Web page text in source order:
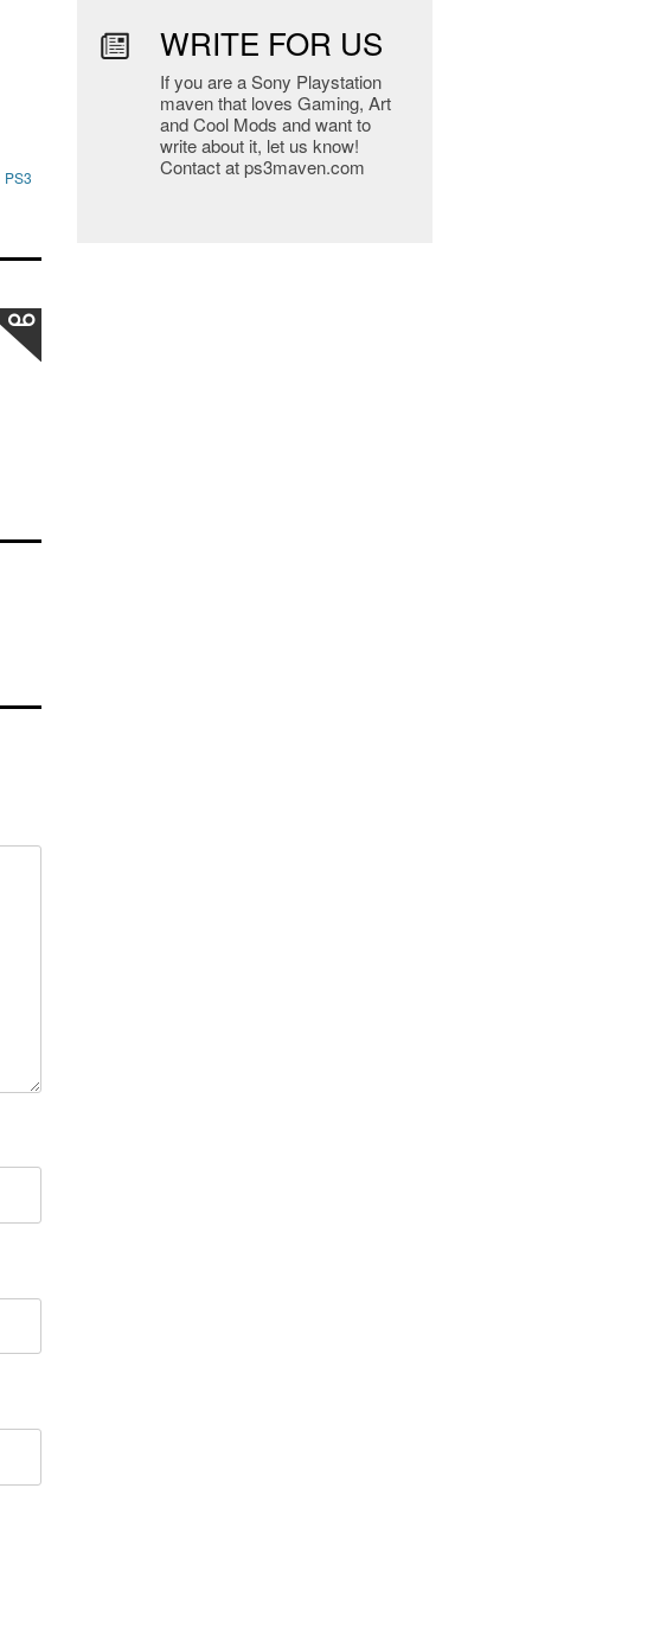
PS3
WRITE FOR US
If you are a Sony Playstation
maven that loves Gaming, Art
and Cool Mods and want to
write about it, let us know!
Contact at ps3maven.com